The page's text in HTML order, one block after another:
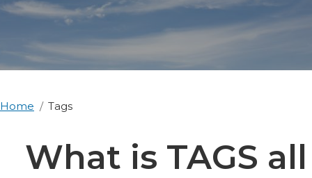
Home Tags
What is TAGS all